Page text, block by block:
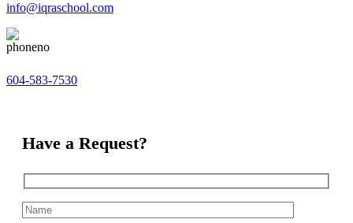
info@iqraschool.com
604-583-7530
Have a Request?